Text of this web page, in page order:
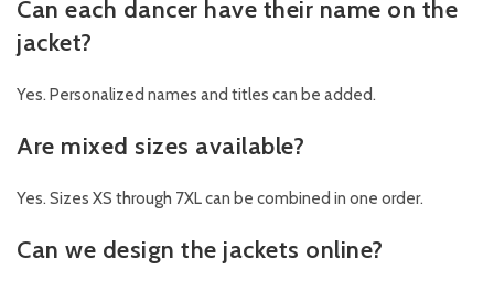
Can each dancer have their name on the
jacket?
Yes. Personalized names and titles can be added.
Are mixed sizes available?
Yes. Sizes XS through 7XL can be combined in one order.
Can we design the jackets online?